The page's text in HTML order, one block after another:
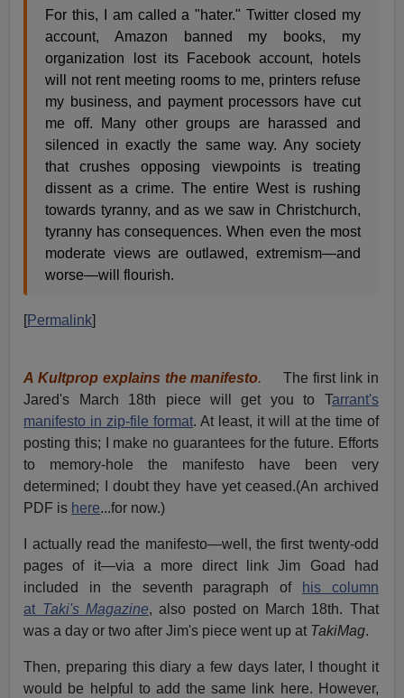
For this, I am called a "hater." Twitter closed my
account, Amazon banned my books, my
organization lost its Facebook account, hotels
will not rent meeting rooms to me, printers refuse
my business, and payment processors have cut
me off. Many other groups are harassed and
silenced in exactly the same way. Any society
that crushes opposing viewpoints is treating
dissent as a crime. The entire West is rushing
towards tyranny, and as we saw in Christchurch,
tyranny has consequences. When even the most
moderate views are outlawed, extremism—and
worse—will flourish.
[Permalink]
A Kultprop explains the manifesto.
The first link in
Jared's March 18th piece will get you to Tarrant's
manifesto in zip-file format. At least, it will at the time of
posting this; I make no guarantees for the future. Efforts
to memory-hole the manifesto have been very
determined; I doubt they have yet ceased.(An archived
PDF is here...for now.)
I actually read the manifesto—well, the first twenty-odd
pages of it—via a more direct link Jim Goad had
included in the seventh paragraph of
his column
at Taki's Magazine, also posted on March 18th. That
was a day or two after Jim's piece went up at TakiMag.
Then, preparing this diary a few days later, I thought it
would be helpful to add the same link here. However,